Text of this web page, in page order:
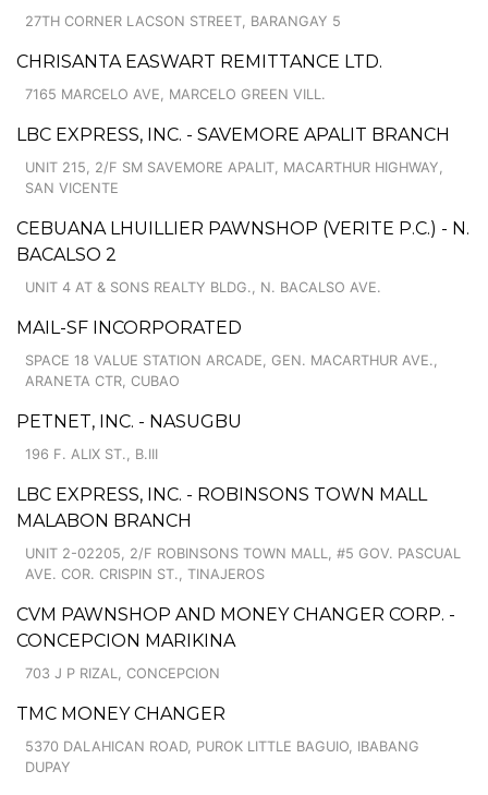
27TH CORNER LACSON STREET, BARANGAY 5
CHRISANTA EASWART REMITTANCE LTD.
7165 MARCELO AVE, MARCELO GREEN VILL.
LBC EXPRESS, INC. - SAVEMORE APALIT BRANCH
UNIT 215, 2/F SM SAVEMORE APALIT, MACARTHUR HIGHWAY,
SAN VICENTE
CEBUANA LHUILLIER PAWNSHOP (VERITE P.C.) - N.
BACALSO 2
UNIT 4 AT & SONS REALTY BLDG., N. BACALSO AVE.
MAIL-SF INCORPORATED
SPACE 18 VALUE STATION ARCADE, GEN. MACARTHUR AVE.,
ARANETA CTR, CUBAO
PETNET, INC. - NASUGBU
196 F. ALIX ST., B.III
LBC EXPRESS, INC. - ROBINSONS TOWN MALL
MALABON BRANCH
UNIT 2-02205, 2/F ROBINSONS TOWN MALL, #5 GOV. PASCUAL
AVE. COR. CRISPIN ST., TINAJEROS
CVM PAWNSHOP AND MONEY CHANGER CORP. -
CONCEPCION MARIKINA
703 J P RIZAL, CONCEPCION
TMC MONEY CHANGER
5370 DALAHICAN ROAD, PUROK LITTLE BAGUIO, IBABANG
DUPAY